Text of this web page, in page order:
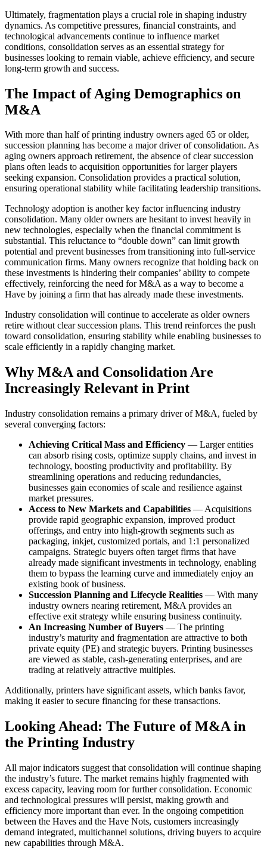
Ultimately, fragmentation plays a crucial role in shaping industry
dynamics. As competitive pressures, financial constraints, and
technological advancements continue to influence market
conditions, consolidation serves as an essential strategy for
businesses looking to remain viable, achieve efficiency, and secure
long-term growth and success.
The Impact of Aging Demographics on
M&A
With more than half of printing industry owners aged 65 or older,
succession planning has become a major driver of consolidation. As
aging owners approach retirement, the absence of clear succession
plans often leads to acquisition opportunities for larger players
seeking expansion. Consolidation provides a practical solution,
ensuring operational stability while facilitating leadership transitions.
Technology adoption is another key factor influencing industry
consolidation. Many older owners are hesitant to invest heavily in
new technologies, especially when the financial commitment is
substantial. This reluctance to “double down” can limit growth
potential and prevent businesses from transitioning into full-service
communication firms. Many owners recognize that holding back on
these investments is hindering their companies’ ability to compete
effectively, reinforcing the need for M&A as a way to become a
Have by joining a firm that has already made these investments.
Industry consolidation will continue to accelerate as older owners
retire without clear succession plans. This trend reinforces the push
toward consolidation, ensuring stability while enabling businesses to
scale efficiently in a rapidly changing market.
Why M&A and Consolidation Are
Increasingly Relevant in Print
Industry consolidation remains a primary driver of M&A, fueled by
several converging factors:
Achieving Critical Mass and Efficiency — Larger entities
can absorb rising costs, optimize supply chains, and invest in
technology, boosting productivity and profitability. By
streamlining operations and reducing redundancies,
businesses gain economies of scale and resilience against
market pressures.
Access to New Markets and Capabilities — Acquisitions
provide rapid geographic expansion, improved product
offerings, and entry into high-growth segments such as
packaging, inkjet, customized portals, and 1:1 personalized
campaigns. Strategic buyers often target firms that have
already made significant investments in technology, enabling
them to bypass the learning curve and immediately enjoy an
existing book of business.
Succession Planning and Lifecycle Realities — With many
industry owners nearing retirement, M&A provides an
effective exit strategy while ensuring business continuity.
An Increasing Number of Buyers — The printing
industry’s maturity and fragmentation are attractive to both
private equity (PE) and strategic buyers. Printing businesses
are viewed as stable, cash-generating enterprises, and are
trading at relatively attractive multiples.
Additionally, printers have significant assets, which banks favor,
making it easier to secure financing for these transactions.
Looking Ahead: The Future of M&A in
the Printing Industry
All major indicators suggest that consolidation will continue shaping
the industry’s future. The market remains highly fragmented with
excess capacity, leaving room for further consolidation. Economic
and technological pressures will persist, making growth and
efficiency more important than ever. In the ongoing competition
between the Haves and the Have Nots, customers increasingly
demand integrated, multichannel solutions, driving buyers to acquire
new capabilities through M&A.